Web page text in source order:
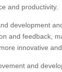
and productivity.
development
and feedback,
innovative
and